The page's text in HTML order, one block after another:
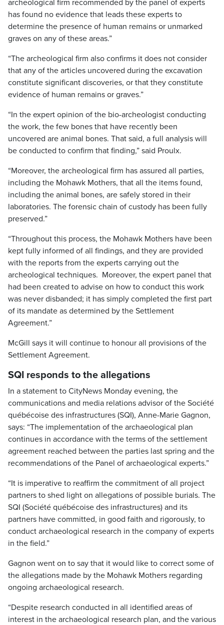
archeological firm recommended by the panel of experts
has found no evidence that leads these experts to
determine the presence of human remains or unmarked
graves on any of these areas.”
“The archeological firm also confirms it does not consider
that any of the articles uncovered during the excavation
constitute significant discoveries, or that they constitute
evidence of human remains or graves.”
“In the expert opinion of the bio-archeologist conducting
the work, the few bones that have recently been
uncovered are animal bones. That said, a full analysis will
be conducted to confirm that finding,” said Proulx.
“Moreover, the archeological firm has assured all parties,
including the Mohawk Mothers, that all the items found,
including the animal bones, are safely stored in their
laboratories. The forensic chain of custody has been fully
preserved.”
“Throughout this process, the Mohawk Mothers have been
kept fully informed of all findings, and they are provided
with the reports from the experts carrying out the
archeological techniques. Moreover, the expert panel that
had been created to advise on how to conduct this work
was never disbanded; it has simply completed the first part
of its mandate as determined by the Settlement
Agreement.”
McGill says it will continue to honour all provisions of the
Settlement Agreement.
SQI responds to the allegations
In a statement to CityNews Monday evening, the
communications and media relations advisor of the Société
québécoise des infrastructures (SQI), Anne-Marie Gagnon,
says: “The implementation of the archaeological plan
continues in accordance with the terms of the settlement
agreement reached between the parties last spring and the
recommendations of the Panel of archaeological experts.”
“It is imperative to reaffirm the commitment of all project
partners to shed light on allegations of possible burials. The
SQI (Société québécoise des infrastructures) and its
partners have committed, in good faith and rigorously, to
conduct archaeological research in the company of experts
in the field.”
Gagnon went on to say that it would like to correct some of
the allegations made by the Mohawk Mothers regarding
ongoing archaeological research.
“Despite research conducted in all identified areas of
interest in the archaeological research plan, and the various